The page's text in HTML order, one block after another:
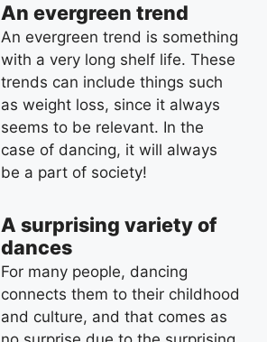
An evergreen trend
An evergreen trend is something
with a very long shelf life. These
trends can include things such
as weight loss, since it always
seems to be relevant. In the
case of dancing, it will always
be a part of society!
A surprising variety of
dances
For many people, dancing
connects them to their childhood
and culture, and that comes as